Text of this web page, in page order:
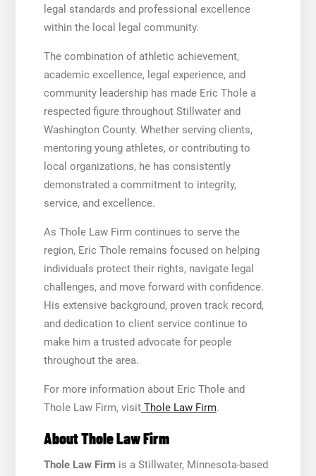
legal standards and professional excellence
within the local legal community.
The combination of athletic achievement,
academic excellence, legal experience, and
community leadership has made Eric Thole a
respected figure throughout Stillwater and
Washington County. Whether serving clients,
mentoring young athletes, or contributing to
local organizations, he has consistently
demonstrated a commitment to integrity,
service, and excellence.
As Thole Law Firm continues to serve the
region, Eric Thole remains focused on helping
individuals protect their rights, navigate legal
challenges, and move forward with confidence.
His extensive background, proven track record,
and dedication to client service continue to
make him a trusted advocate for people
throughout the area.
For more information about Eric Thole and
Thole Law Firm, visitThole Law Firm.
About Thole Law Firm
Thole Law Firmis a Stillwater, Minnesota-based